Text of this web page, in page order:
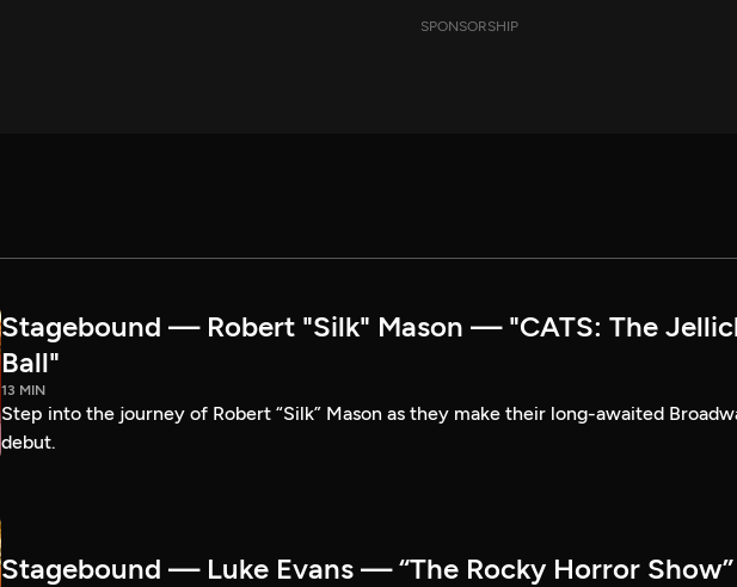
SPONSORSHIP
Stagebound — Robert "Silk" Mason — "CATS: The
Ball"
13 MIN
Step into the journey of Robert “Silk” Mason as they make their long-awaited
debut.
Stagebound — Luke Evans — “The Rocky Horror Show”